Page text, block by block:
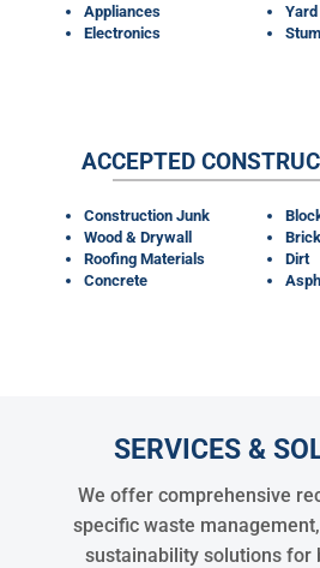
Appliances
Electronics
ACCEPTED
Construction Junk
Wood & Drywall
Roofing Materials
Concrete
Brick
Dirt
SERVICES &
We offer comprehensive
specific waste
sustainability solutions for